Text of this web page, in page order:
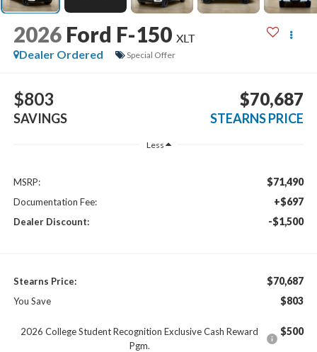
2026 Ford F-150 XLT
Dealer Ordered
Special Offer
$803
SAVINGS
$70,687
STEARNS PRICE
Less
MSRP: $71,490
Documentation Fee: +$697
Dealer Discount: -$1,500
Stearns Price: $70,687
You Save $803
2026 College Student Recognition Exclusive Cash Reward
Pgm.
$500